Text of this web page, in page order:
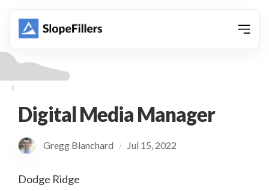
Digital Media Manager
Gregg Blanchard / Jul 15, 2022
Dodge Ridge